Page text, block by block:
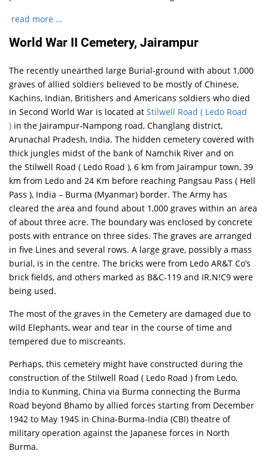
read more …
World War II Cemetery, Jairampur
The recently unearthed large Burial-ground with about 1,000
graves of allied soldiers believed to be mostly of Chinese,
Kachins, Indian, Britishers and Americans soldiers who died
in Second World War is located atStilwell Road ( Ledo Road
) in the Jairampur-Nampong road, Changlang district,
Arunachal Pradesh, India. The hidden cemetery covered with
thick jungles midst of the bank of Namchik River and on
the Stilwell Road ( Ledo Road ), 6 km from Jairampur town, 39
km from Ledo and 24 Km before reaching Pangsau Pass ( Hell
Pass ), India – Burma (Myanmar) border. The Army has
cleared the area and found about 1,000 graves within an area
of about three acre. The boundary was enclosed by concrete
posts with entrance on three sides. The graves are arranged
in five Lines and several rows. A large grave, possibly a mass
burial, is in the centre. The bricks were from Ledo AR&T Co’s
brick fields, and others marked as B&C-119 and IR.N!C9 were
being used.
The most of the graves in the Cemetery are damaged due to
wild Elephants, wear and tear in the course of time and
tempered due to miscreants.
Perhaps, this cemetery might have constructed during the
construction of the Stilwell Road ( Ledo Road ) from Ledo,
India to Kunming, China via Burma connecting the Burma
Road beyond Bhamo by allied forces starting from December
1942 to May 1945 in China-Burma-India (CBI) theatre of
military operation against the Japanese forces in North
Burma.